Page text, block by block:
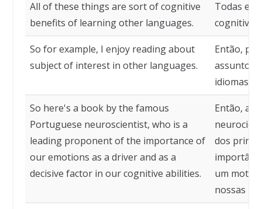
All of these things are sort of cognitive
benefits of learning other languages.
Todas
So for example, I enjoy reading about
subject of interest in other languages.
Então,
assuntos
idiomas.
So here's a book by the famous
Portuguese neuroscientist, who is a
leading proponent of the importance of
our emotions as a driver and as a
decisive factor in our cognitive abilities.
Então,
dos
um motor
nossas